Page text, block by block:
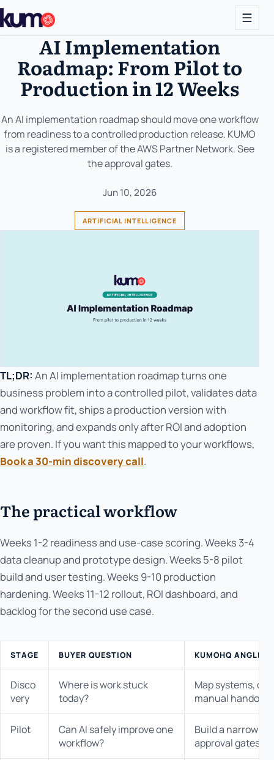
AI Implementation
Roadmap: From Pilot to
Production in 12 Weeks
An AI implementation roadmap should move one workflow
from readiness to a controlled production release. KUMO
is a registered member of the AWS Partner Network. See
the approval gates.
Jun 10, 2026
ARTIFICIAL INTELLIGENCE
TL;DR: An AI implementation roadmap turns one
business problem into a controlled pilot, validates data
and workflow fit, ships a production version with
monitoring, and expands only after ROI and adoption
are proven. If you want this mapped to your workflows,
Book a 30-min discovery call.
The practical workflow
Weeks 1-2 readiness and use-case scoring. Weeks 3-4
data cleanup and prototype design. Weeks 5-8 pilot
build and user testing. Weeks 9-10 production
hardening. Weeks 11-12 rollout, ROI dashboard, and
backlog for the second use case.
STAGE BUYER QUESTION KUMOHQ ANGLE
Disco
very
Where is work stuck
today?
Map systems,
manual handoffs.
Pilot
Can AI safely improve one
workflow?
Build a narrow
approval gates.